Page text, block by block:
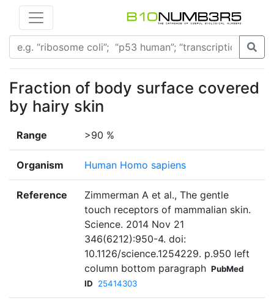
Fraction of body surface covered
by hairy skin
Range >90 %
Organism Human Homo sapiens
Reference
Zimmerman A et al., The gentle
touch receptors of mammalian skin.
Science. 2014 Nov 21
346(6212):950-4. doi:
10.1126/science.1254229. p.950 left
column bottom paragraph PubMed
ID
25414303